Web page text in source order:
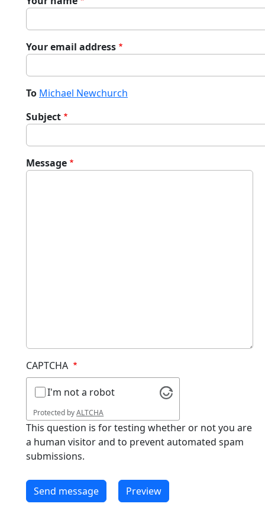
Your email address
To Michael Newchurch
Subject
Message
CAPTCHA
I'm not a robot
Protected byALTCHA
This question is for testing whether or not you are
a human visitor and to prevent automated spam
submissions.